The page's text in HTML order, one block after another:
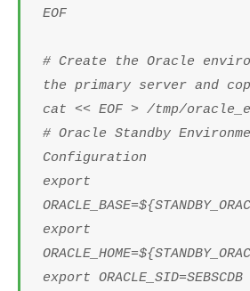
EOF
# Create the Oracle
the primary server and
cat << EOF > /tmp/
# Oracle Standby
Configuration
export
export
export ORACLE_SID=SEBSCDB